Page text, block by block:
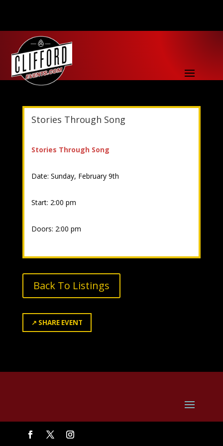
Stories Through Song
Stories Through Song
Date: Sunday, February 9th
Start: 2:00 pm
Doors: 2:00 pm
Back To Listings
↗ SHARE EVENT